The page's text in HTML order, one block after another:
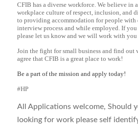
CFIB has a diverse workforce. We believe in
workplace culture of respect, inclusion, and
to providing accommodation for people
interview process and while employed. If you
please let us know and we will work with you
Join the fight for small business and find out
agree that CFIB is a great place to work!
Be a part of the mission and apply today!
#HP
All Applications welcome, Should
looking for work please self